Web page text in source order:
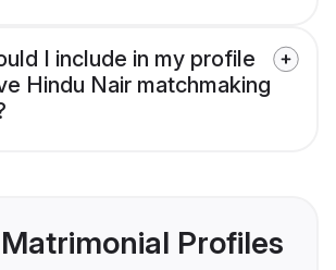
I include in my profile
Hindu Nair matchmaking
Profiles